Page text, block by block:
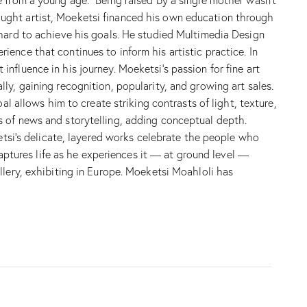
artist, Moeketsi financed his own education through
to achieve his goals. He studied Multimedia Design
that continues to inform his artistic practice. In
in his journey. Moeketsi’s passion for fine art
gaining recognition, popularity, and growing art sales.
allows him to create striking contrasts of light, texture,
of news and storytelling, adding conceptual depth.
delicate, layered works celebrate the people who
life as he experiences it — at ground level —
exhibiting in Europe. Moeketsi Moahloli has